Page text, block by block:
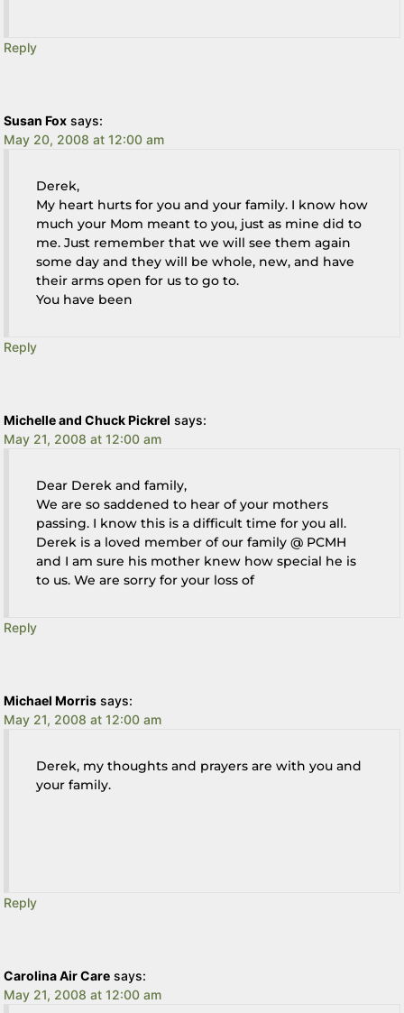
Reply
Susan Fox says:
May 20, 2008 at 12:00 am
Derek,
My heart hurts for you and your family. I know how
much your Mom meant to you, just as mine did to
me. Just remember that we will see them again
some day and they will be whole, new, and have
their arms open for us to go to.
You have been
Reply
Michelle and Chuck Pickrel says:
May 21, 2008 at 12:00 am
Dear Derek and family,
We are so saddened to hear of your mothers
passing. I know this is a difficult time for you all.
Derek is a loved member of our family @ PCMH
and I am sure his mother knew how special he is
to us. We are sorry for your loss of
Reply
Michael Morris says:
May 21, 2008 at 12:00 am
Derek, my thoughts and prayers are with you and
your family.
Reply
Carolina Air Care says:
May 21, 2008 at 12:00 am